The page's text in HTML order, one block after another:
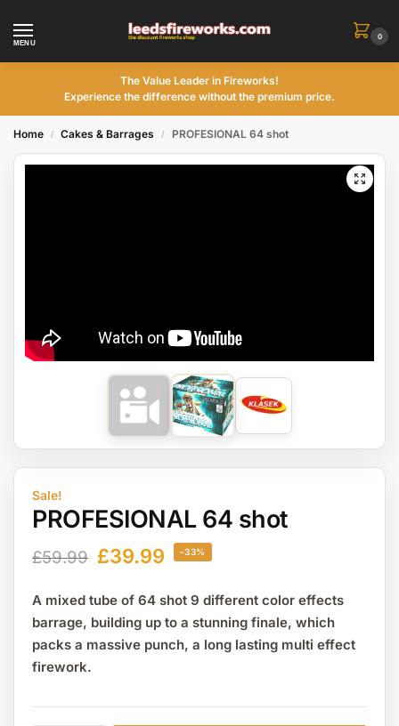
MENU
0
The Value Leader in Fireworks!
Experience the difference without the premium price.
Home / Cakes & Barrages / PROFESIONAL 64 shot
Sale!
PROFESIONAL 64 shot
£59.99 £39.99 -33%
A mixed tube of 64 shot 9 different color effects
barrage, building up to a stunning finale, which
packs a massive punch, a long lasting multi effect
firework.